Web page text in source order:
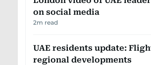
on social media
2m read
UAE residents update:
regional developments